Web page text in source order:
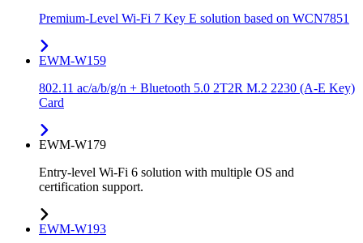
Premium-Level Wi-Fi 7 Key E solution based on WCN7851
EWM-W159
802.11 ac/a/b/g/n + Bluetooth 5.0 2T2R M.2 2230 (A-E Key)
Card
EWM-W179
Entry-level Wi-Fi 6 solution with multiple OS and
certification support.
EWM-W193